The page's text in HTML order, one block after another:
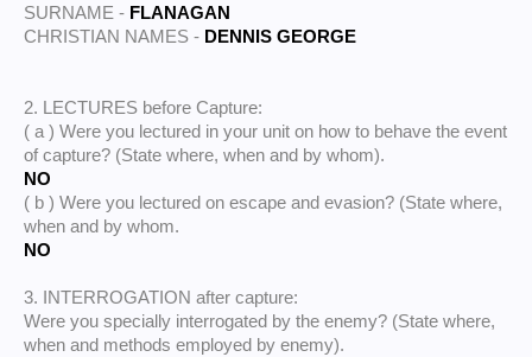
SURNAME - FLANAGAN
CHRISTIAN NAMES - DENNIS GEORGE
2. LECTURES before Capture:
( a ) Were you lectured in your unit on how to behave the event
of capture? (State where, when and by whom).
NO
( b ) Were you lectured on escape and evasion? (State where,
when and by whom.
NO
3. INTERROGATION after capture:
Were you specially interrogated by the enemy? (State where,
when and methods employed by enemy).